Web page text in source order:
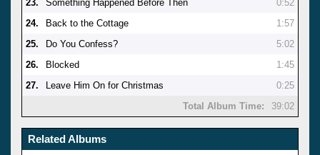
23. Something Happened Before Then
0:52
24.
Back to the Cottage
1:57
25.
Do You Confess?
5:02
26.
Blocked
1:45
27.
Leave Him On for Christmas
0:25
Total Album Time:
39:02
Related Albums